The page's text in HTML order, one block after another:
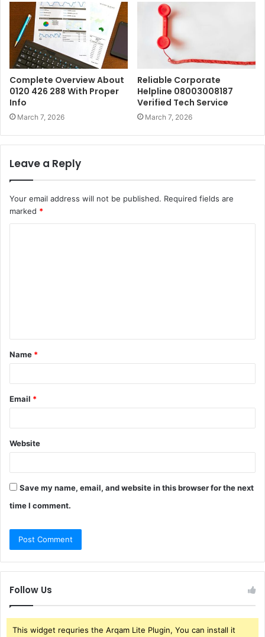
Complete Overview About
0120 426 288 With Proper
Info
March 7, 2026
Reliable Corporate
Helpline 08003008187
Verified Tech Service
March 7, 2026
Leave a Reply
Your email address will not be published. Required fields are
marked *
t
*
Name *
Email *
Website
Save my name, email, and website in this browser for the next
time I comment.
Follow Us
This widget requries the Arqam Lite Plugin, You can install it